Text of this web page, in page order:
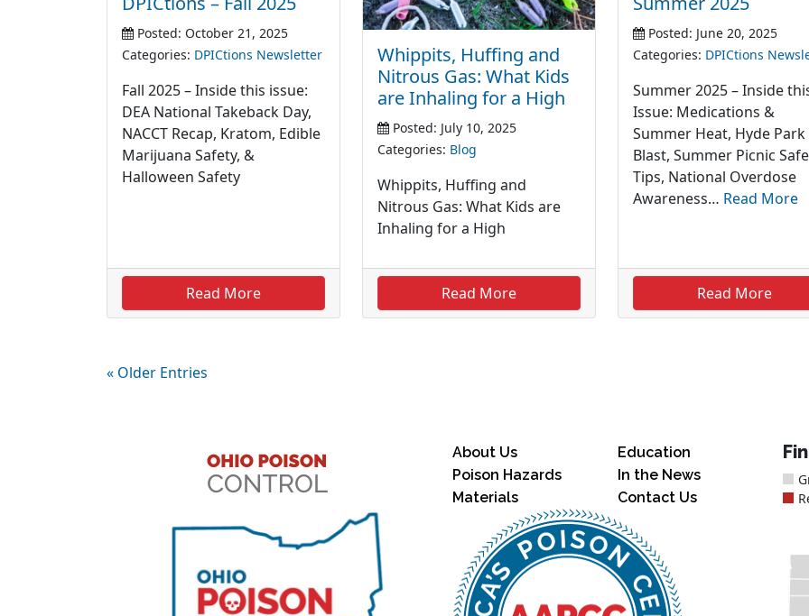
Posted: October 21, 2025
Categories: DPICtions Newsletter
Fall 2025 – Inside this issue:
DEA National Takeback Day,
NACCT Recap, Kratom, Edible
Marijuana Safety, &
Halloween Safety
Read More
Whippits, Huffing and
Nitrous Gas: What Kids
are Inhaling for a High
Posted: July 10, 2025
Categories: Blog
Whippits, Huffing and
Nitrous Gas: What Kids are
Inhaling for a High
Read More
Posted: June 20, 2025
Categories: DPICtions
Summer 2025 – Inside
Issue: Medications &
Summer Heat, Hyde Park
Blast, Summer Picnic
Tips, National Overdose
Awareness… Read More
Read More
« Older Entries
About Us
Poison Hazards
Materials
Education
In the News
Contact Us